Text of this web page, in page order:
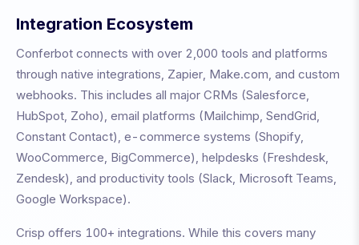
Integration Ecosystem
Conferbot connects with over 2,000 tools and platforms
through native integrations, Zapier, Make.com, and custom
webhooks. This includes all major CRMs (Salesforce,
HubSpot, Zoho), email platforms (Mailchimp, SendGrid,
Constant Contact), e-commerce systems (Shopify,
WooCommerce, BigCommerce), helpdesks (Freshdesk,
Zendesk), and productivity tools (Slack, Microsoft Teams,
Google Workspace).
Crisp offers 100+ integrations. While this covers many